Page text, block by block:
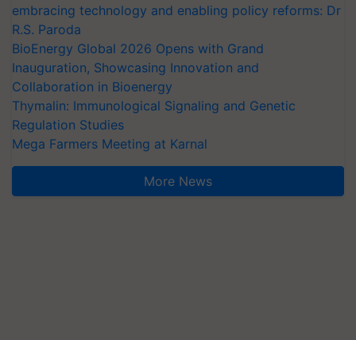
embracing technology and enabling policy reforms: Dr
R.S. Paroda
BioEnergy Global 2026 Opens with Grand
Inauguration, Showcasing Innovation and
Collaboration in Bioenergy
Thymalin: Immunological Signaling and Genetic
Regulation Studies
Mega Farmers Meeting at Karnal
More News